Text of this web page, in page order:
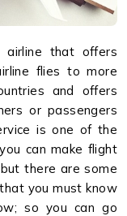
airline that offers
flies to more
and offers
or passengers
is one of the
can make flight
there are some
you must know
so you can go